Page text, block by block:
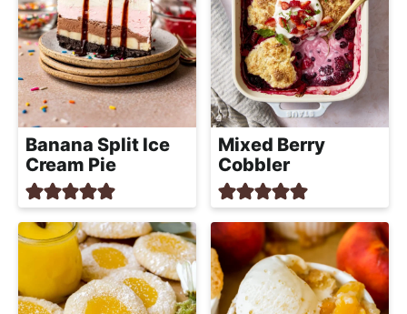
Banana Split Ice
Cream Pie
Mixed Berry
Cobbler